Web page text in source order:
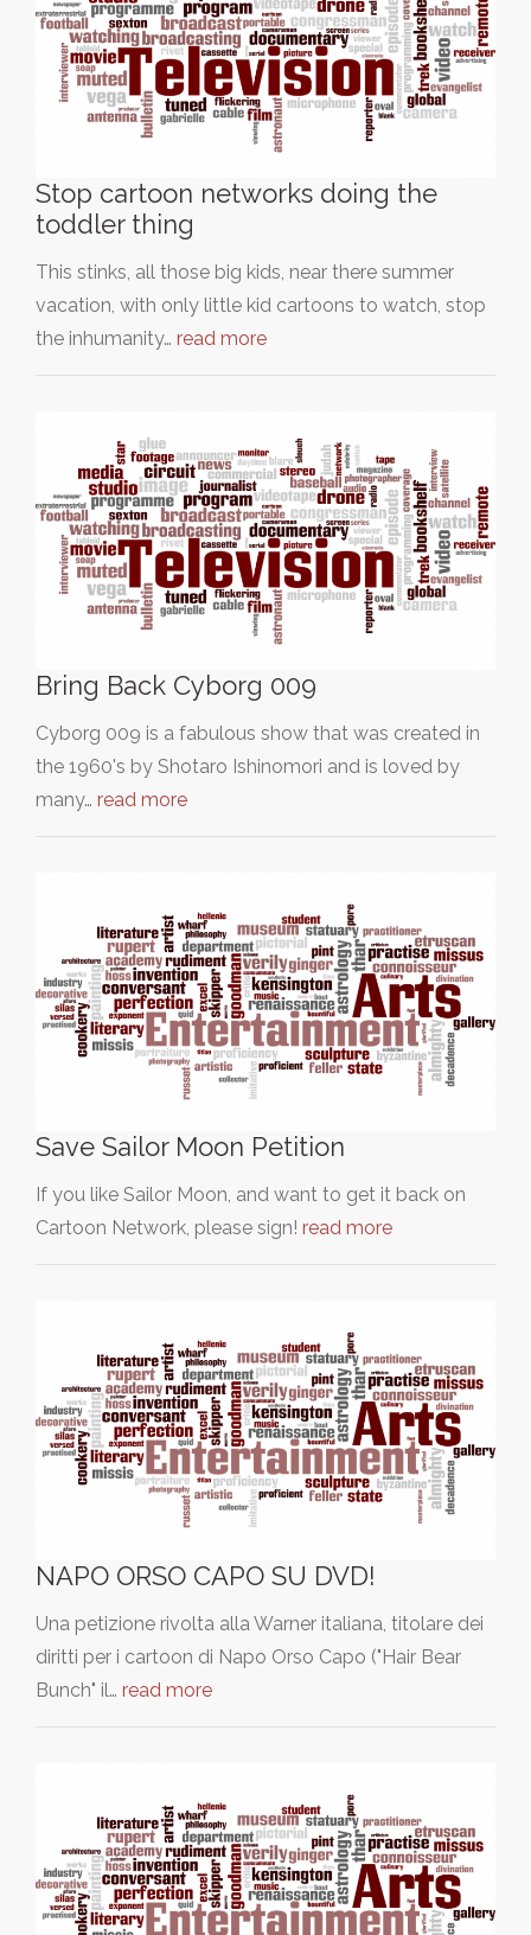
Stop cartoon networks doing the
toddler thing
This stinks, all those big kids, near there summer
vacation, with only little kid cartoons to watch, stop
the inhumanity… read more
Bring Back Cyborg 009
Cyborg 009 is a fabulous show that was created in
the 1960's by Shotaro Ishinomori and is loved by
many… read more
Save Sailor Moon Petition
If you like Sailor Moon, and want to get it back on
Cartoon Network, please sign! read more
NAPO ORSO CAPO SU DVD!
Una petizione rivolta alla Warner italiana, titolare dei
diritti per i cartoon di Napo Orso Capo ("Hair Bear
Bunch" il… read more